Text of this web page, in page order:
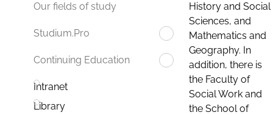
Our fields of study
Studium.Pro
Continuing Education
Intranet
Library
History and Social
Sciences, and
Mathematics and
Geography. In
addition, there is
the Faculty of
Social Work and
the School of